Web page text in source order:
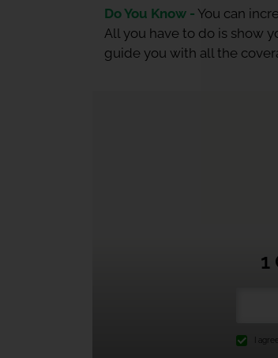
Do You Know - You can
All you have to do is show
guide you with all the
1
I